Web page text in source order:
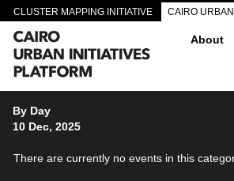
CLUSTER MAPPING INITIATIVE CAIRO
CAIRO DOWNTOWN PASSAGEWAYS About
By Day
10 Dec, 2025
There are currently no events in this